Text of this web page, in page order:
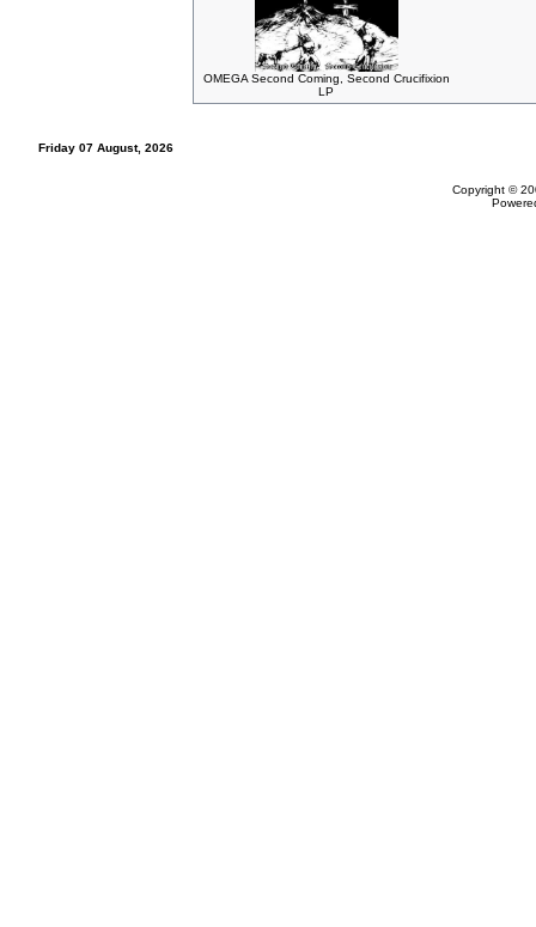
OMEGA Second Coming, Second Crucifixion
LP
Friday 07 August, 2026
Copyright ©